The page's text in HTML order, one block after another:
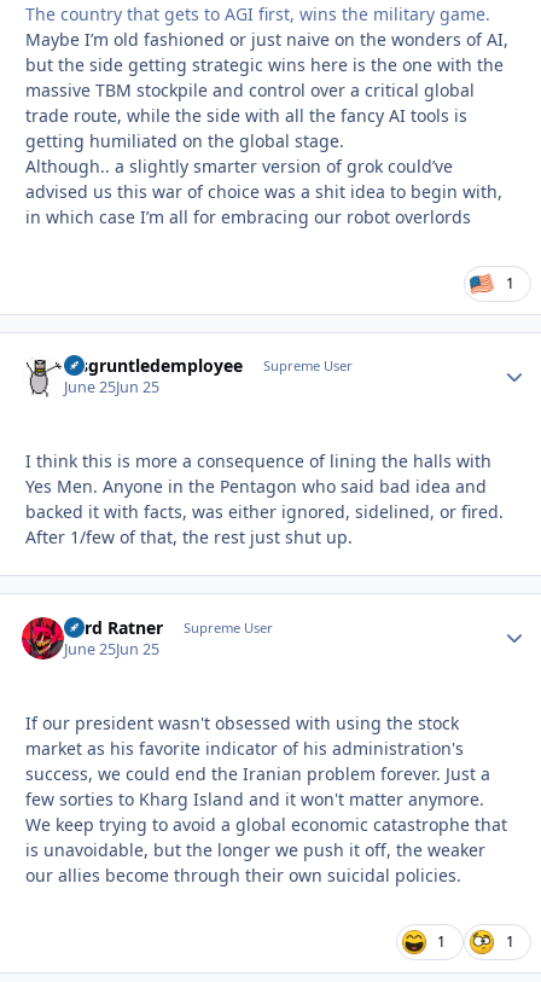
The country that gets to AGI first, wins the military game.
Maybe I’m old fashioned or just naive on the wonders of AI,
but the side getting strategic wins here is the one with the
massive TBM stockpile and control over a critical global
trade route, while the side with all the fancy AI tools is
getting humiliated on the global stage.
Although.. a slightly smarter version of grok could’ve
advised us this war of choice was a shit idea to begin with,
in which case I’m all for embracing our robot overlords
1
disgruntledemployee Supreme User
June 25Jun 25
I think this is more a consequence of lining the halls with
Yes Men. Anyone in the Pentagon who said bad idea and
backed it with facts, was either ignored, sidelined, or fired.
After 1/few of that, the rest just shut up.
Lord Ratner Supreme User
June 25Jun 25
If our president wasn't obsessed with using the stock
market as his favorite indicator of his administration's
success, we could end the Iranian problem forever. Just a
few sorties to Kharg Island and it won't matter anymore.
We keep trying to avoid a global economic catastrophe that
is unavoidable, but the longer we push it off, the weaker
our allies become through their own suicidal policies.
1 1